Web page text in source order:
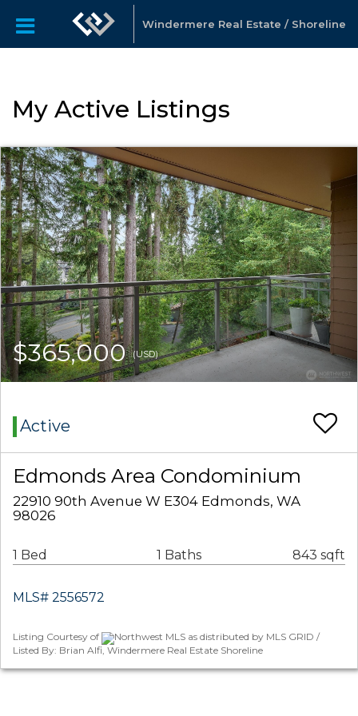
Windermere Real Estate / Shoreline
My Active Listings
$365,000(USD)
Active
Edmonds Area Condominium
22910 90th Avenue W E304 Edmonds, WA
98026
1 Bed 1 Baths 843 sqft
MLS# 2556572
Listing Courtesy of
Northwest MLS as distributed by MLS GRID /
Listed By: Brian Alfi, Windermere Real Estate Shoreline